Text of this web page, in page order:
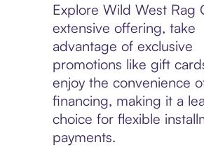
Explore Wild West Rag
extensive offering, take
advantage of exclusive
promotions like gift
enjoy the convenience
financing, making it a
choice for flexible
payments.